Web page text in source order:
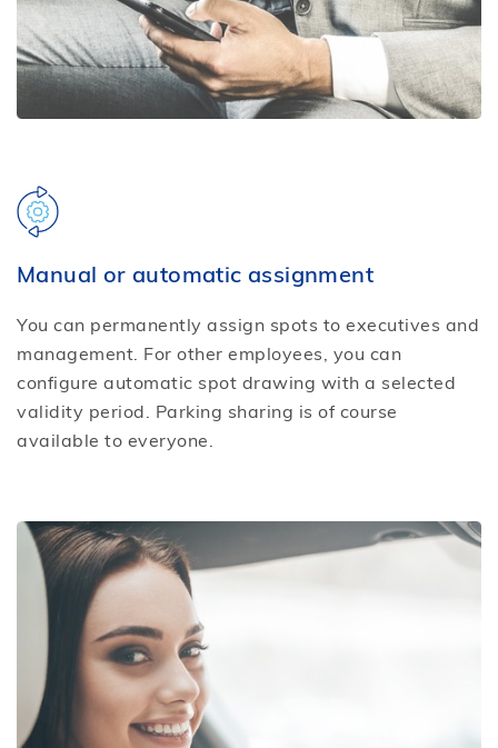
Manual or automatic assignment
You can permanently assign spots to executives and
management. For other employees, you can
configure automatic spot drawing with a selected
validity period. Parking sharing is of course
available to everyone.